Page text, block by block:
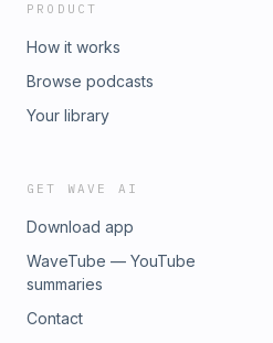
PRODUCT
How it works
Browse podcasts
Your library
GET WAVE AI
Download app
WaveTube — YouTube
summaries
Contact